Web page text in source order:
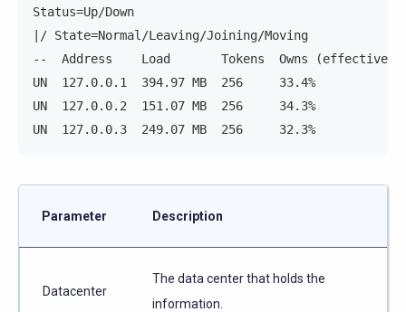
Status=Up/Down
|/ State=Normal/Leaving/Joining/Moving
--  Address    Load       Tokens  Owns
UN  127.0.0.1  394.97 MB  256     33.4%
UN  127.0.0.2  151.07 MB  256     34.3%
UN  127.0.0.3  249.07 MB  256     32.3%
Parameter Description
Datacenter
The data center that holds the
information.